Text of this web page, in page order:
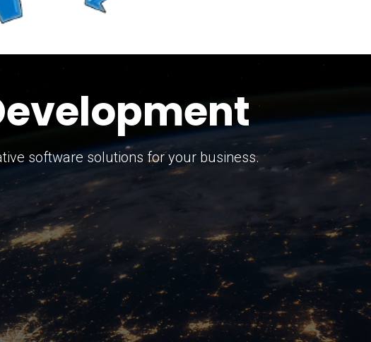
Strategy
digital marketing solutions.